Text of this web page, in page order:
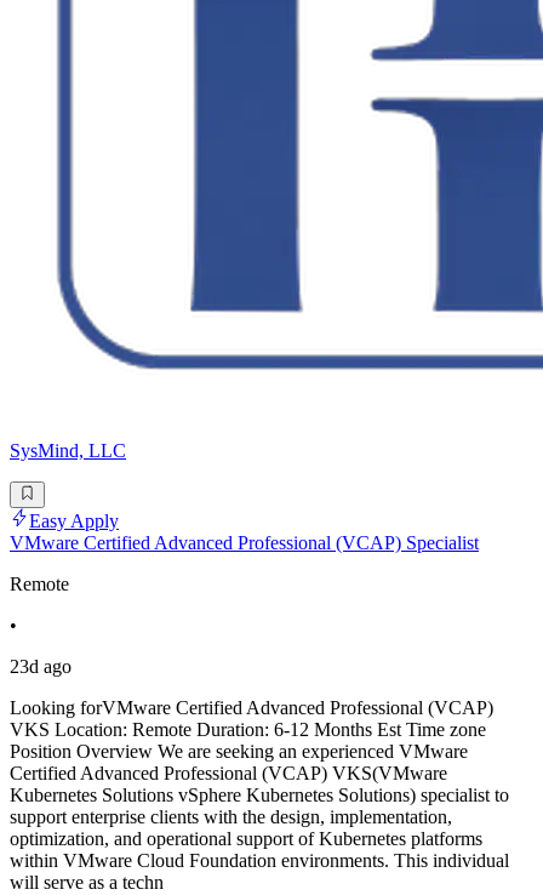
SysMind, LLC
Easy Apply
VMware Certified Advanced Professional (VCAP) Specialist
Remote
•
23d ago
Looking forVMware Certified Advanced Professional (VCAP)
VKS Location: Remote Duration: 6-12 Months Est Time zone
Position Overview We are seeking an experienced VMware
Certified Advanced Professional (VCAP) VKS(VMware
Kubernetes Solutions vSphere Kubernetes Solutions) specialist to
support enterprise clients with the design, implementation,
optimization, and operational support of Kubernetes platforms
within VMware Cloud Foundation environments. This individual
will serve as a techn